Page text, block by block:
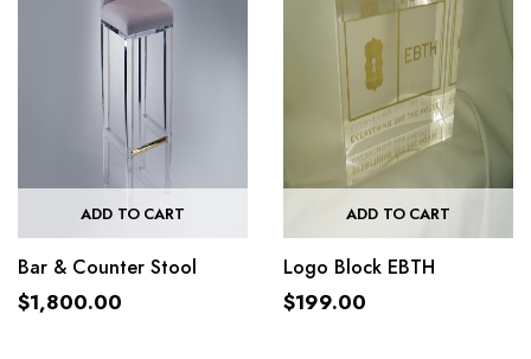
ADD TO CART
Bar & Counter Stool
$1,800.00
ADD TO CART
Logo Block EBTH
$199.00